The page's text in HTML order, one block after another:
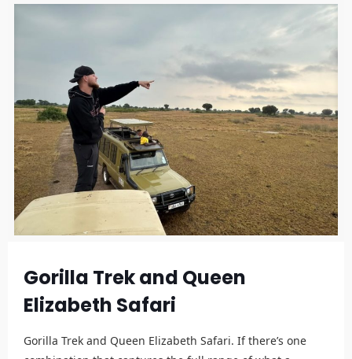
Gorilla Trek and Queen
Elizabeth Safari
Gorilla Trek and Queen Elizabeth Safari. If there’s one